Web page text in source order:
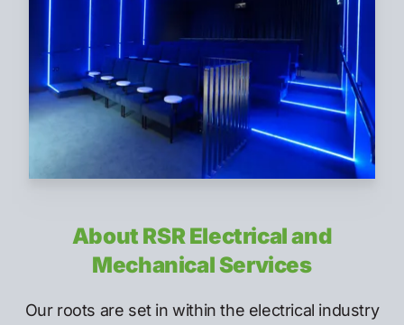
About RSR Electrical and
Mechanical Services
Our roots are set in within the electrical industry